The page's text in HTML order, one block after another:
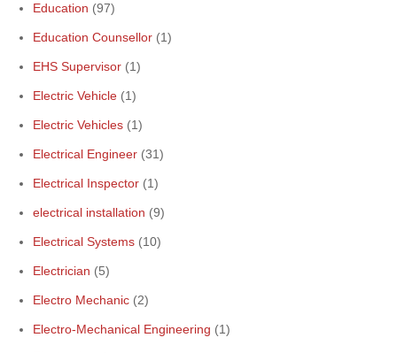
Education (97)
Education Counsellor (1)
EHS Supervisor (1)
Electric Vehicle (1)
Electric Vehicles (1)
Electrical Engineer (31)
Electrical Inspector (1)
electrical installation (9)
Electrical Systems (10)
Electrician (5)
Electro Mechanic (2)
Electro-Mechanical Engineering (1)